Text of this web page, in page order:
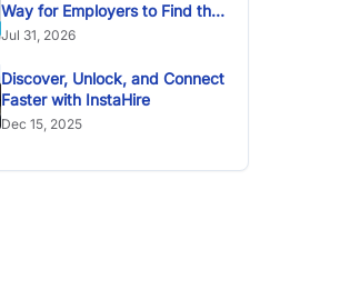
Way for Employers to Find the
Right Talent
Jul 31, 2026
Discover, Unlock, and Connect
Faster with InstaHire
Dec 15, 2025